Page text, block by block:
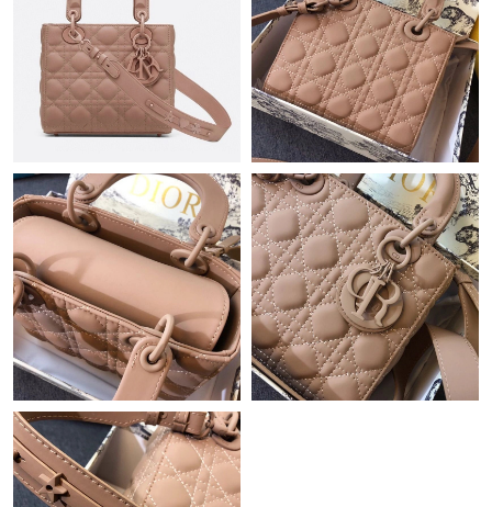
Just Sold: Jade from Austin on Jul 21, 2026 at 8:02 PM.
Just Sold: Chris from Denver on Jun 22, 2026 at 1:11 PM.
Just Sold: Jack from Dallas on Jun 24, 2026 at 6:34 PM.
Just Sold: Chris from Las Vegas on Jul 14, 2026 at 9:36 AM.
Just Sold: Vince from Berlin on Jun 08, 2026 at 1:37 PM.
Just Sold: George from Los Angeles on May 20, 2026 at 8:53
AM.
Just Sold: Nina from Nashville on Jul 02, 2026 at 7:36 PM.